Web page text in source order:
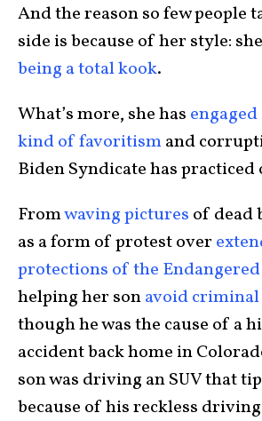
And the reason so few people
side is because of her style:
being a total kook.
What’s more, she has
kind of favoritismand
Biden Syndicate has practiced
Fromwaving pictures of dead
as a form of protest over
protections of the Endangered
helping her sonavoid criminal
though he was the cause of a
accident back home in
son was driving an SUV that
because of his reckless